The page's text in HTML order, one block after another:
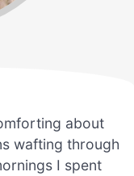
about
wafting through
I spent